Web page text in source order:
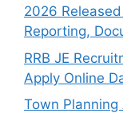
2026
Reporting,
RRB JE
Apply Online
Town